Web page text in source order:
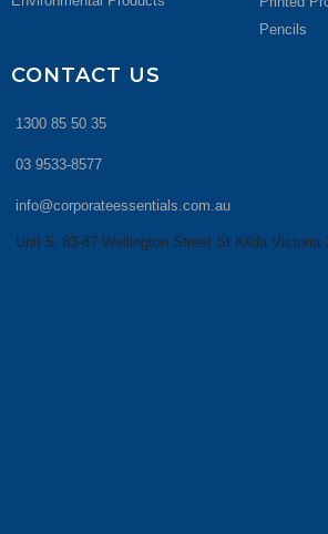
Pencils
CONTACT US
1300 85 50 35
03 9533-8577
info@corporateessentials.com.au
Unit 5, 83-87 Wellington Street St Kilda Victoria